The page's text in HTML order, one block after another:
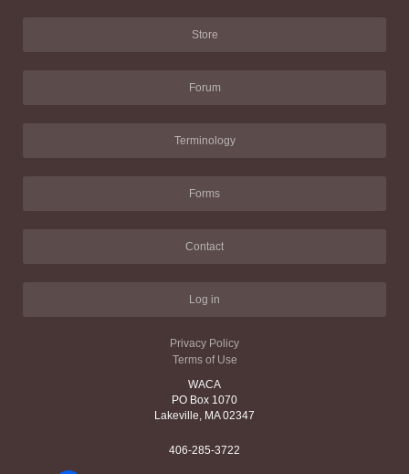
Store
Forum
Terminology
Forms
Contact
Log in
Privacy Policy
Terms of Use
WACA
PO Box 1070
Lakeville, MA 02347
406-285-3722